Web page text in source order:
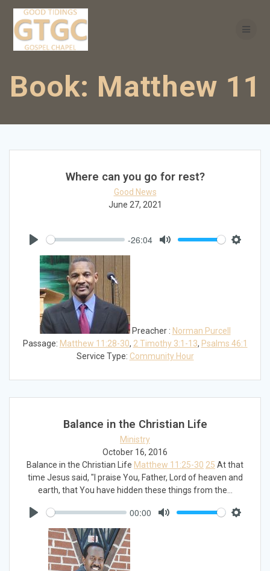
Book: Matthew 11
Where can you go for rest?
Good News
June 27, 2021
-26:04
Preacher : Norman Purcell
Passage: Matthew 11:28-30, 2 Timothy 3:1-13, Psalms 46:1
Service Type: Community Hour
Balance in the Christian Life
Ministry
October 16, 2016
Balance in the Christian Life Matthew 11:25-30 25 At that
time Jesus said, "I praise You, Father, Lord of heaven and
earth, that You have hidden these things from the…
00:00